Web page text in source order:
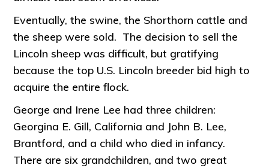
Eventually, the swine, the Shorthorn cattle and
the sheep were sold. The decision to sell the
Lincoln sheep was difficult, but gratifying
because the top U.S. Lincoln breeder bid high to
acquire the entire flock.
George and Irene Lee had three children:
Georgina E. Gill, California and John B. Lee,
Brantford, and a child who died in infancy.
There are six grandchildren, and two great